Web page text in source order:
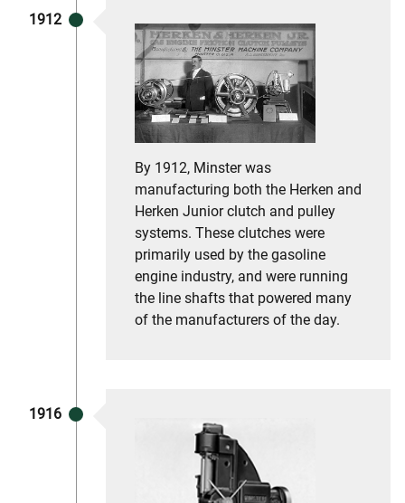
1912
By 1912, Minster was
manufacturing both the Herken and
Herken Junior clutch and pulley
systems. These clutches were
primarily used by the gasoline
engine industry, and were running
the line shafts that powered many
of the manufacturers of the day.
1916